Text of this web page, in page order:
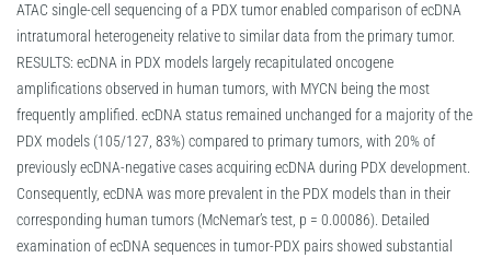
ATAC single-cell sequencing of a PDX tumor enabled comparison of ecDNA
intratumoral heterogeneity relative to similar data from the primary tumor.
RESULTS: ecDNA in PDX models largely recapitulated oncogene
amplifications observed in human tumors, with MYCN being the most
frequently amplified. ecDNA status remained unchanged for a majority of the
PDX models (105/127, 83%) compared to primary tumors, with 20% of
previously ecDNA-negative cases acquiring ecDNA during PDX development.
Consequently, ecDNA was more prevalent in the PDX models than in their
corresponding human tumors (McNemar’s test, p = 0.00086). Detailed
examination of ecDNA sequences in tumor-PDX pairs showed substantial